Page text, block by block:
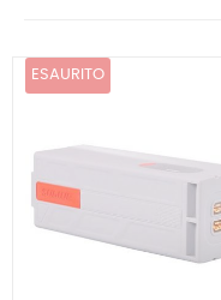
ESAURITO